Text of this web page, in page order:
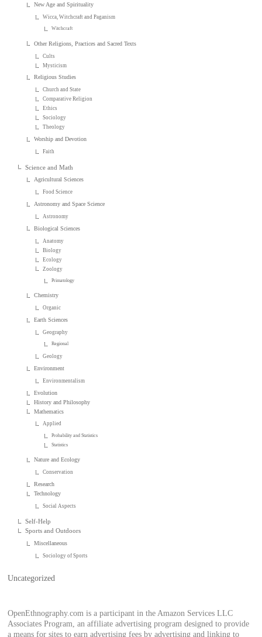
New Age and Spirituality
Wicca, Witchcraft and Paganism
Witchcraft
Other Religions, Practices and Sacred Texts
Cults
Mysticism
Religious Studies
Church and State
Comparative Religion
Ethics
Sociology
Theology
Worship and Devotion
Faith
Science and Math
Agricultural Sciences
Food Science
Astronomy and Space Science
Astronomy
Biological Sciences
Anatomy
Biology
Ecology
Zoology
Primatology
Chemistry
Organic
Earth Sciences
Geography
Regional
Geology
Environment
Environmentalism
Evolution
History and Philosophy
Mathematics
Applied
Probability and Statistics
Statistics
Nature and Ecology
Conservation
Research
Technology
Social Aspects
Self-Help
Sports and Outdoors
Miscellaneous
Sociology of Sports
Uncategorized
OpenEthnography.com is a participant in the Amazon Services LLC
Associates Program, an affiliate advertising program designed to provide
a means for sites to earn advertising fees by advertising and linking to